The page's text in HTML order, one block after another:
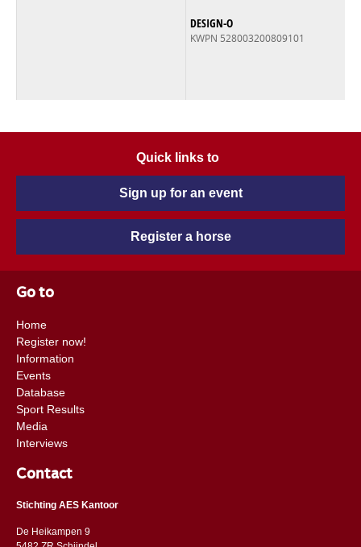
DESIGN-O
KWPN 528003200809101
Quick links to
Sign up for an event
Register a horse
Go to
Home
Register now!
Information
Events
Database
Sport Results
Media
Interviews
Contact
Stichting AES Kantoor
De Heikampen 9